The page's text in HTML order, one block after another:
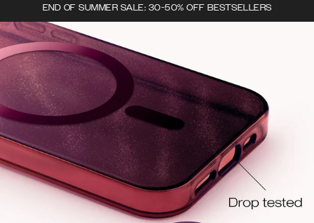
END OF SUMMER SALE: 30-50% OFF BESTSELLERS